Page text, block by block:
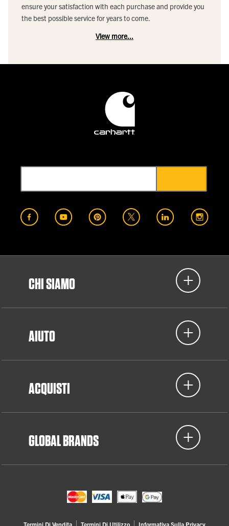
ensure your satisfaction with each purchase and provide you
the best possible service for years to come.
View more...
CHI SIAMO
AIUTO
ACQUISTI
GLOBAL BRANDS
Termini Di Vendita Termini Di Utilizzo Informativa Sulla Privacy